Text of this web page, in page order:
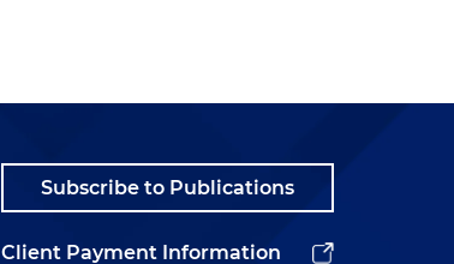
Subscribe to Publications
Client Payment Information